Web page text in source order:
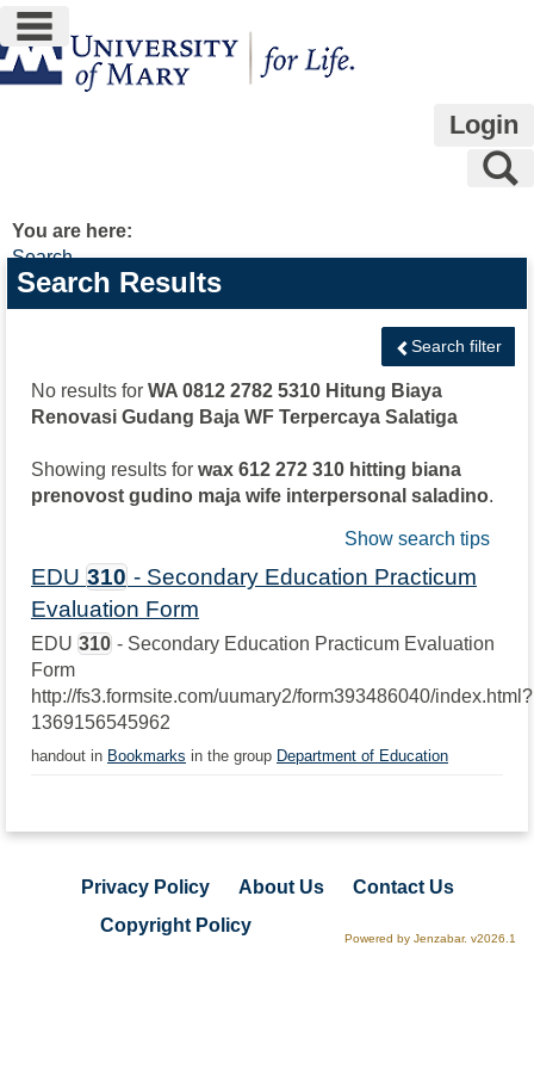
Skip
to
content
main navigation
Login
You are here:
Search
Search
features
Search Results
Search filter
No results for WA 0812 2782 5310 Hitung Biaya
Renovasi Gudang Baja WF Terpercaya Salatiga
Showing results for wax 612 272 310 hitting biana
prenovost gudino maja wife interpersonal saladino.
Show search tips
EDU 310 - Secondary Education Practicum
Evaluation Form
EDU 310 - Secondary Education Practicum Evaluation
Form
http://fs3.formsite.com/uumary2/form393486040/index.html?
1369156545962
handout in Bookmarks in the group Department of Education
Privacy Policy About Us
Contact Us
Copyright Policy
Powered by Jenzabar. v2026.1